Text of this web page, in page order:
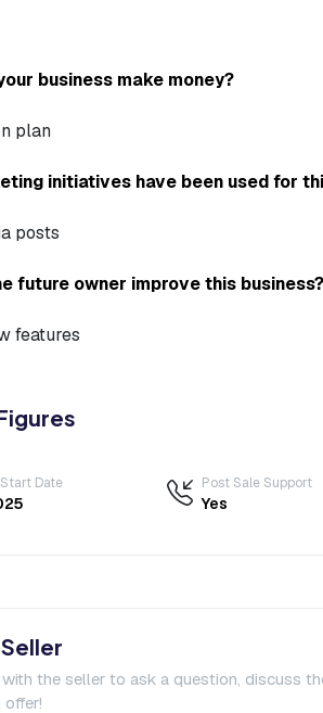
business make money?
plan
initiatives have been used for
posts
future owner improve this business?
features
Date Post Sale Support
Yes
the seller to ask a question, discuss
offer!